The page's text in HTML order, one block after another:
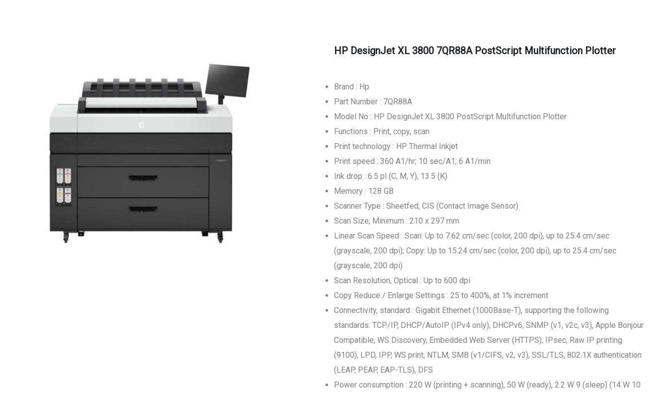
HP DesignJet XL 3800 7QR88A PostScript Multifunction Plotter
Brand : Hp
Part Number : 7QR88A
Model No : HP DesignJet XL 3800 PostScript Multifunction Plotter
Functions : Print, copy, scan
Print technology : HP Thermal Inkjet
Print speed : 360 A1/hr; 10 sec/A1; 6 A1/min
Ink drop : 6.5 pl (C, M, Y); 13.5 (K)
Memory : 128 GB
Scanner Type : Sheetfed, CIS (Contact Image Sensor)
Scan Size, Minimum : 210 x 297 mm
Linear Scan Speed : Scan: Up to 7.62 cm/sec (color, 200 dpi), up to 25.4 cm/sec
(grayscale, 200 dpi); Copy: Up to 15.24 cm/sec (color, 200 dpi), up to 25.4 cm/sec
(grayscale, 200 dpi)
Scan Resolution, Optical : Up to 600 dpi
Copy Reduce / Enlarge Settings : 25 to 400%, at 1% increment
Connectivity, standard : Gigabit Ethernet (1000Base-T), supporting the following
standards: TCP/IP, DHCP/AutoIP (IPv4 only), DHCPv6, SNMP (v1, v2c, v3), Apple Bonjour
Compatible, WS Discovery, Embedded Web Server (HTTPS), IPsec, Raw IP printing
(9100), LPD, IPP, WS print, NTLM, SMB (v1/CIFS, v2, v3), SSL/TLS, 802.1X authentication
(LEAP, PEAP, EAP-TLS), DFS
Power consumption : 220 W (printing + scanning), 50 W (ready), 2.2 W 9 (sleep) (14 W 10